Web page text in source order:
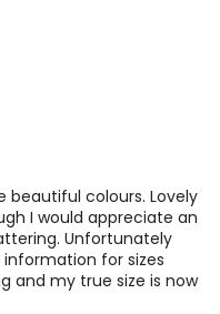
colours. Lovely
I would appreciate an
Unfortunately
for sizes
and my true size is now